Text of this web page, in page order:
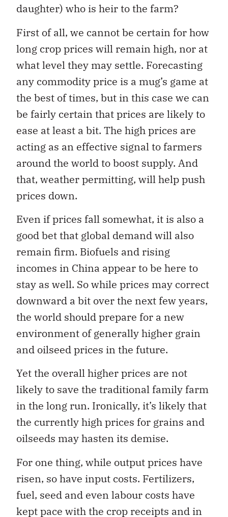
daughter) who is heir to the farm?
First of all, we cannot be certain for how
long crop prices will remain high, nor at
what level they may settle. Forecasting
any commodity price is a mug’s game at
the best of times, but in this case we can
be fairly certain that prices are likely to
ease at least a bit. The high prices are
acting as an effective signal to farmers
around the world to boost supply. And
that, weather permitting, will help push
prices down.
Even if prices fall somewhat, it is also a
good bet that global demand will also
remain firm. Biofuels and rising
incomes in China appear to be here to
stay as well. So while prices may correct
downward a bit over the next few years,
the world should prepare for a new
environment of generally higher grain
and oilseed prices in the future.
Yet the overall higher prices are not
likely to save the traditional family farm
in the long run. Ironically, it’s likely that
the currently high prices for grains and
oilseeds may hasten its demise.
For one thing, while output prices have
risen, so have input costs. Fertilizers,
fuel, seed and even labour costs have
kept pace with the crop receipts and in